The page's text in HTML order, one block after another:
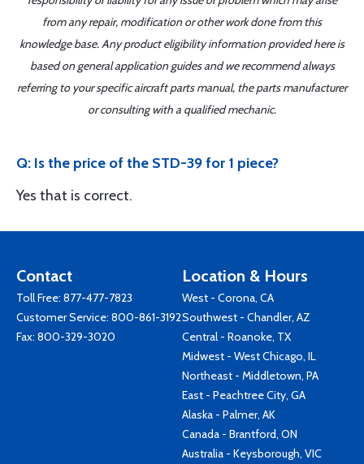
from any repair, modification or other work done from this
knowledge base. Any product eligibility information provided here is
based on general application guides and we recommend always
referring to your specific aircraft parts manual, the parts manufacturer
or consulting with a qualified mechanic.
Q: Is the price of the STD-39 for 1 piece?
Yes that is correct.
Contact
Toll Free: 877-477-7823
Customer Service: 800-861-3192
Fax: 800-329-3020
Location & Hours
West - Corona, CA
Southwest - Chandler, AZ
Central - Roanoke, TX
Midwest - West Chicago, IL
Northeast - Middletown, PA
East - Peachtree City, GA
Alaska - Palmer, AK
Canada - Brantford, ON
Australia - Keysborough, VIC